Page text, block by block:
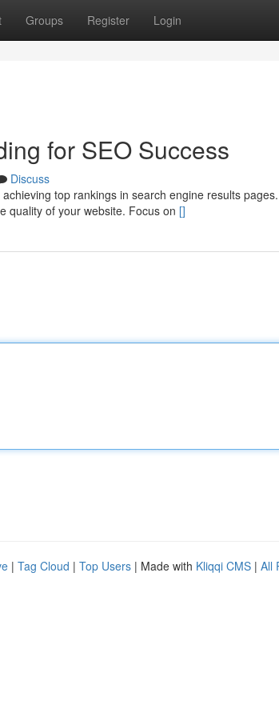
Groups Register Login
for SEO Success
Discuss
top rankings in search engine results
quality of your website. Focus on []
| Tag Cloud | Top Users | Made with Kliqqi CMS | All